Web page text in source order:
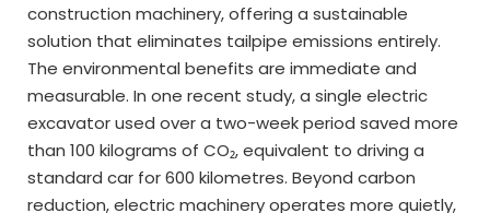
construction machinery, offering a sustainable
solution that eliminates tailpipe emissions entirely.
The environmental benefits are immediate and
measurable. In one recent study, a single electric
excavator used over a two-week period saved more
than 100 kilograms of CO₂, equivalent to driving a
standard car for 600 kilometres. Beyond carbon
reduction, electric machinery operates more quietly,